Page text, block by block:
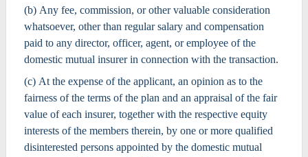
(b) Any fee, commission, or other valuable consideration
whatsoever, other than regular salary and compensation
paid to any director, officer, agent, or employee of the
domestic mutual insurer in connection with the transaction.
(c) At the expense of the applicant, an opinion as to the
fairness of the terms of the plan and an appraisal of the fair
value of each insurer, together with the respective equity
interests of the members therein, by one or more qualified
disinterested persons appointed by the domestic mutual